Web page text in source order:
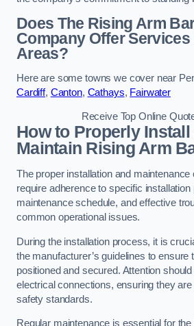
Does The Rising Arm
Company Offer Services
Areas?
Here are some towns we cover near
Cardiff, Canton, Cathays, Fairwater
Receive Top Online
How to Properly Install
Maintain Rising Arm
The proper installation and
require adherence to specific
maintenance schedule, and effective
common operational issues.
During the installation process, it is
the manufacturer’s guidelines to ensure
positioned and secured. Attention
electrical connections, ensuring they
safety standards.
Regular maintenance is essential for